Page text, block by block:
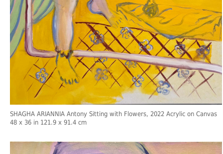
SHAGHA ARIANNIA Antony Sitting with Flowers, 2022 Acrylic on Canvas
48 x 36 in 121.9 x 91.4 cm